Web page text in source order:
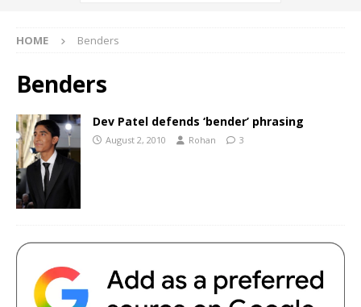
HOME Benders
Benders
Dev Patel defends ‘bender’ phrasing
August 2, 2010 Rohan 3